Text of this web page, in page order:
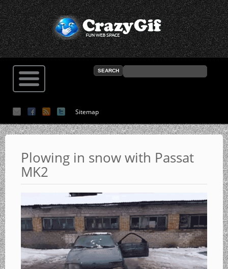
Sitemap
Plowing in snow with Passat
MK2